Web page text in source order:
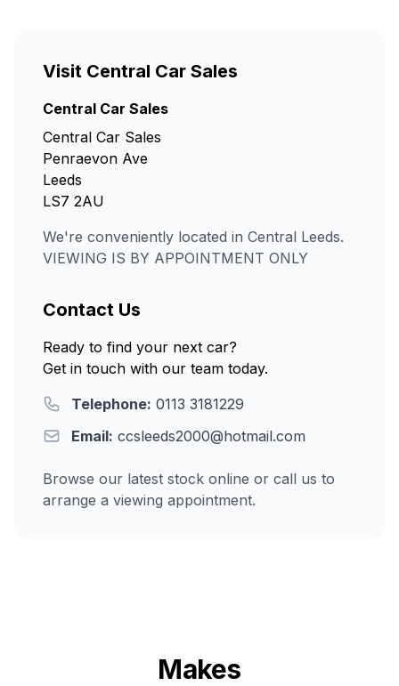
Visit Central Car Sales
Central Car Sales
Central Car Sales
Penraevon Ave
Leeds
LS7 2AU
We're conveniently located in Central Leeds.
VIEWING IS BY APPOINTMENT ONLY
Contact Us
Ready to find your next car?
Get in touch with our team today.
Telephone: 0113 3181229
Email: ccsleeds2000@hotmail.com
Browse our latest stock online or call us to
arrange a viewing appointment.
Makes